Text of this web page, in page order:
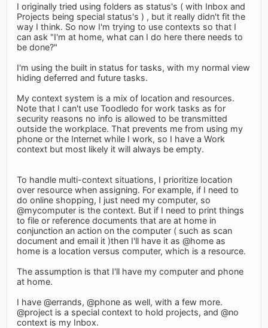
I originally tried using folders as status's ( with Inbox and
Projects being special status's ) , but it really didn't fit the
way I think. So now I'm trying to use contexts so that I
can ask "I'm at home, what can I do here there needs to
be done?"
I'm using the built in status for tasks, with my normal view
hiding deferred and future tasks.
My context system is a mix of location and resources.
Note that I can't use Toodledo for work tasks as for
security reasons no info is allowed to be transmitted
outside the workplace. That prevents me from using my
phone or the Internet while I work, so I have a Work
context but most likely it will always be empty.
To handle multi-context situations, I prioritize location
over resource when assigning. For example, if I need to
do online shopping, I just need my computer, so
@mycomputer is the context. But if I need to print things
to file or reference documents that are at home in
conjunction an action on the computer ( such as scan
document and email it )then I'll have it as @home as
home is a location versus computer, which is a resource.
The assumption is that I'll have my computer and phone
at home.
I have @errands, @phone as well, with a few more.
@project is a special context to hold projects, and @no
context is my Inbox.